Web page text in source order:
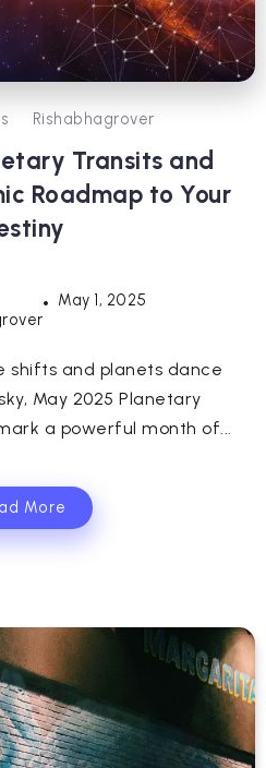
Rishabhagrover
Transits and
Roadmap to Your
May 1, 2025
shifts and planets dance
May 2025 Planetary
a powerful month of...
More